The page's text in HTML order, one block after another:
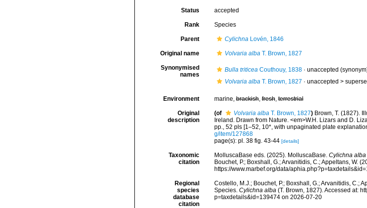
Status accepted
Rank Species
Parent CylichnaLovén, 1846
Original name Volvaria albaT. Brown, 1827
Synonymised
names
Bulla triticeaCouthouy, 1838· unaccepted
Volvaria albaT. Brown, 1827 · unaccepted >
Environment marine,brackish,fresh,terrestrial
Original
description
(of Volvaria albaT. Brown, 1827) Brown, T. (1827).
Ireland. Drawn from Nature. <em>W.H. Lizars and D.
pp., 52 pls [1–52, 10*, with unpaginated plate
g/item/127868
page(s): pl. 38 fig. 43-44 [details]
Taxonomic
citation
MolluscaBase eds. (2025). MolluscaBase. Cylichna alba
Bouchet, P.; Boxshall, G.; Arvanitidis, C.; Appeltans, W.
https://www.marbef.org/data/
Regional
species
database
citation
Costello, M.J.; Bouchet, P.; Boxshall, G.; Arvanitidis, C.;
Species. Cylichna alba(T. Brown, 1827). Accessed at:
p=taxdetails&id=139474 on 2026-07-20